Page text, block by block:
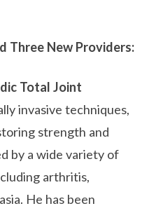
Three New Providers:
Total Joint
invasive techniques,
strength and
by a wide variety of
arthritis,
He has been